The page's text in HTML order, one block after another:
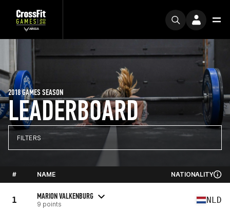
LEADERBOARD
2018 GAMES SEASON
FILTERS
# NAME NATIONALITY
1 MARION VALKENBURG
9 points NLD